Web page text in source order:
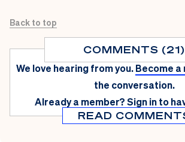
Back to top
COMMENTS (21)
We love hearing from you.Become a
the conversation.
Already a member?Sign in to
READ